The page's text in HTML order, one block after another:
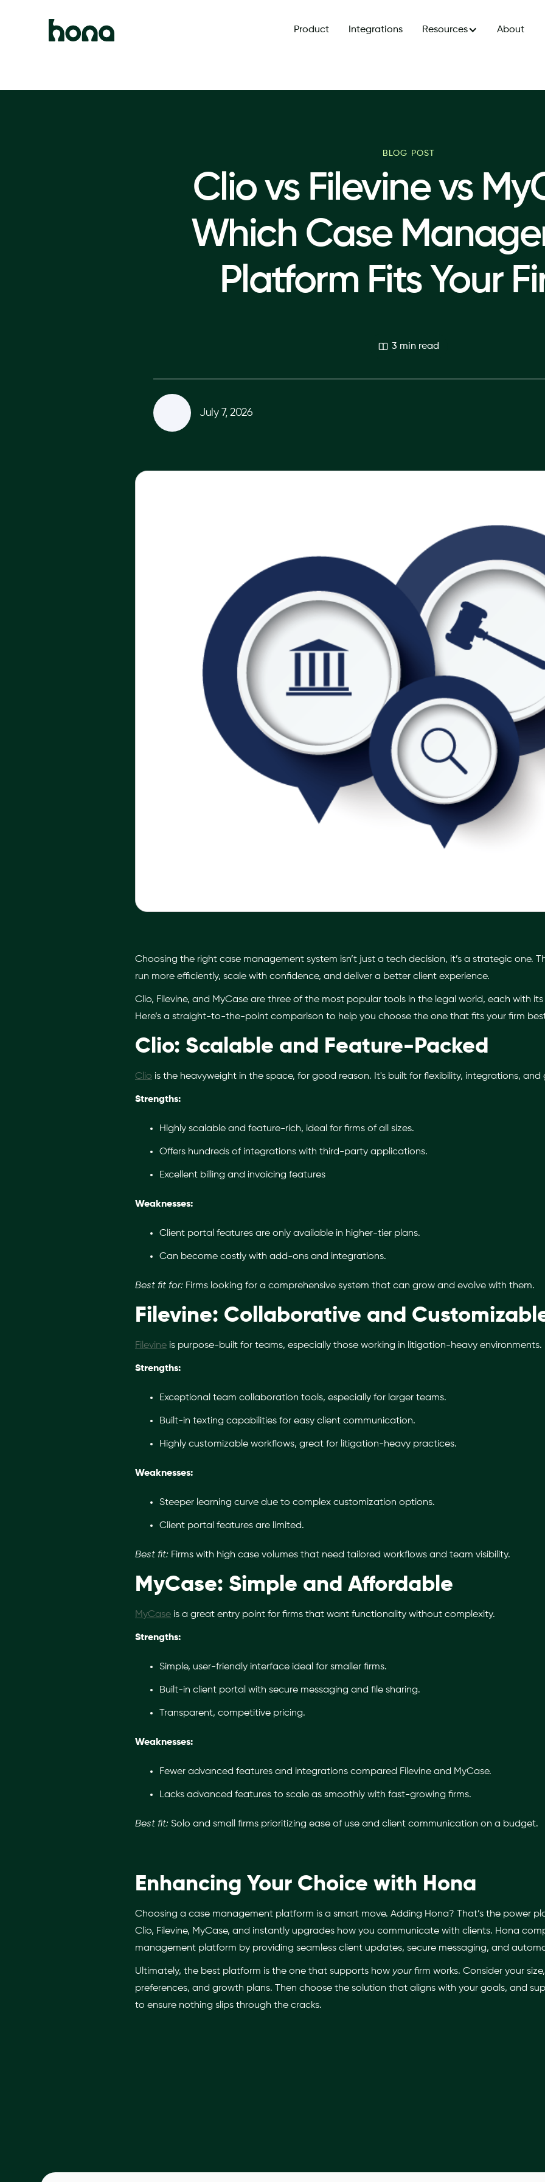
Product Integrations Resources About
BLOG POST
Clio vs Filevine vs
Which Case
Platform Fits Your
3 min read
July 7, 2026
Choosing the right case management system isn’t just a tech decision, it’s a strategic one.
run more efficiently, scale with confidence, and deliver a better client experience.
Clio, Filevine, and MyCase are three of the most popular tools in the legal world, each with
Here’s a straight-to-the-point comparison to help you choose the one that fits your firm
Clio: Scalable and Feature-Packed
Clio is the heavyweight in the space, for good reason. It's built for flexibility, integrations, and
Strengths:
Highly scalable and feature-rich, ideal for firms of all sizes.
Offers hundreds of integrations with third-party applications.
Excellent billing and invoicing features
Weaknesses:
Client portal features are only available in higher-tier plans.
Can become costly with add-ons and integrations.
Best fit for: Firms looking for a comprehensive system that can grow and evolve with them.
Filevine: Collaborative and
Filevine is purpose-built for teams, especially those working in litigation-heavy environments.
Strengths:
Exceptional team collaboration tools, especially for larger teams.
Built-in texting capabilities for easy client communication.
Highly customizable workflows, great for litigation-heavy practices.
Weaknesses:
Steeper learning curve due to complex customization options.
Client portal features are limited.
Best fit: Firms with high case volumes that need tailored workflows and team visibility.
MyCase: Simple and Affordable
MyCase is a great entry point for firms that want functionality without complexity.
Strengths:
Simple, user-friendly interface ideal for smaller firms.
Built-in client portal with secure messaging and file sharing.
Transparent, competitive pricing.
Weaknesses:
Fewer advanced features and integrations compared Filevine and MyCase.
Lacks advanced features to scale as smoothly with fast-growing firms.
Best fit: Solo and small firms prioritizing ease of use and client communication on a budget.
Enhancing Your Choice with Hona
Choosing a case management platform is a smart move. Adding Hona? That’s the power
Clio, Filevine, MyCase, and instantly upgrades how you communicate with clients. Hona
management platform by providing seamless client updates, secure messaging, and
Ultimately, the best platform is the one that supports how yourfirm works. Consider your
preferences, and growth plans. Then choose the solution that aligns with your goals, and
to ensure nothing slips through the cracks.